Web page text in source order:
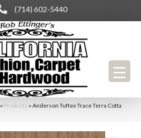
(714) 602-5440
» Products » Anderson Tuftex Trace Terra Cotta